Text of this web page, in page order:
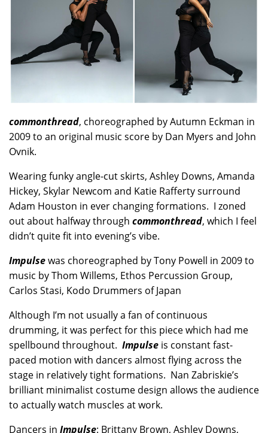
commonthread, choreographed by Autumn Eckman in
2009 to an original music score by Dan Myers and John
Ovnik.
Wearing funky angle-cut skirts, Ashley Downs, Amanda
Hickey, Skylar Newcom and Katie Rafferty surround
Adam Houston in ever changing formations. I zoned
out about halfway through commonthread, which I feel
didn’t quite fit into evening’s vibe.
Impulsewas choreographed by Tony Powell in 2009 to
music by Thom Willems, Ethos Percussion Group,
Carlos Stasi, Kodo Drummers of Japan
Although I’m not usually a fan of continuous
drumming, it was perfect for this piece which had me
spellbound throughout. Impulse is constant fast-
paced motion with dancers almost flying across the
stage in relatively tight formations. Nan Zabriskie’s
brilliant minimalist costume design allows the audience
to actually watch muscles at work.
Dancers in Impulse: Brittany Brown, Ashley Downs,